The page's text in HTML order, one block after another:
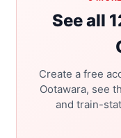
See all
Create a free
Ootawara, see
and train-